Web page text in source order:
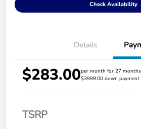
Check Availability
Details
$283.00per month for 27 months
$3999.00 down payment
TSRP